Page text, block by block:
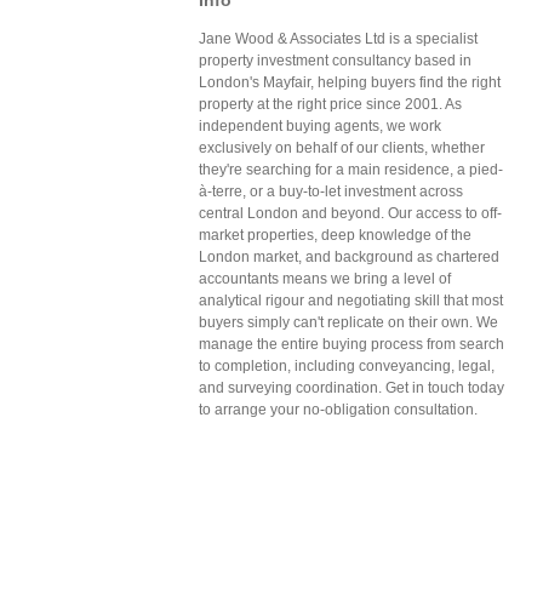
Jane Wood & Associates Ltd is a specialist
property investment consultancy based in
London's Mayfair, helping buyers find the right
property at the right price since 2001. As
independent buying agents, we work
exclusively on behalf of our clients, whether
they're searching for a main residence, a pied-
à-terre, or a buy-to-let investment across
central London and beyond. Our access to off-
market properties, deep knowledge of the
London market, and background as chartered
accountants means we bring a level of
analytical rigour and negotiating skill that most
buyers simply can't replicate on their own. We
manage the entire buying process from search
to completion, including conveyancing, legal,
and surveying coordination. Get in touch today
to arrange your no-obligation consultation.